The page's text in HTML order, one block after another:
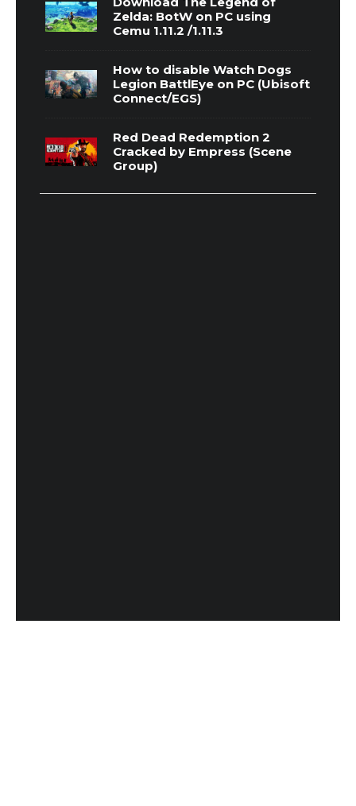
Zelda: BotW on PC using
Cemu 1.11.2 /1.11.3
How to disable Watch Dogs
Legion BattlEye on PC (Ubisoft
Connect/EGS)
Red Dead Redemption 2
Cracked by Empress (Scene
Group)